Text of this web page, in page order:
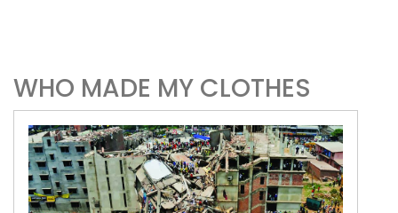
WHO MADE MY CLOTHES